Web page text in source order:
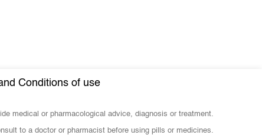
Conditions of use
medical or pharmacological advice, diagnosis or treatment.
to a doctor or pharmacist before using pills or medicines.